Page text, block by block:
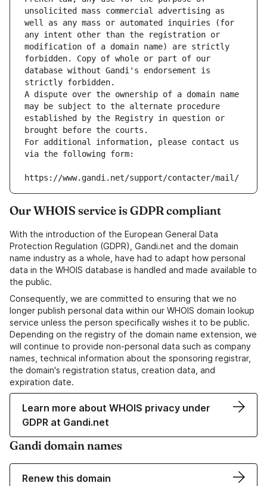
unsolicited mass commercial advertising as
well as any mass or automated inquiries (for
any intent other than the registration or
modification of a domain name) are strictly
forbidden. Copy of whole or part of our
database without Gandi's endorsement is
strictly forbidden.
A dispute over the ownership of a domain name
may be subject to the alternate procedure
established by the Registry in question or
brought before the courts.
For additional information, please contact us
via the following form:
https://www.gandi.net/support/contacter/mail/
Our WHOIS service is GDPR compliant
With the introduction of the European General Data
Protection Regulation (GDPR), Gandi.net and the domain
name industry as a whole, have had to adapt how personal
data in the WHOIS database is handled and made available to
the public.
Consequently, we are committed to ensuring that we no
longer publish personal data within our WHOIS domain lookup
service unless the person specifically wishes it to be public.
Depending on the registry of the domain name extension, we
will continue to provide non-personal data such as company
names, technical information about the sponsoring registrar,
the domain's registration status, creation data, and
expiration date.
Learn more about WHOIS privacy under
GDPR at Gandi.net
Gandi domain names
Renew this domain